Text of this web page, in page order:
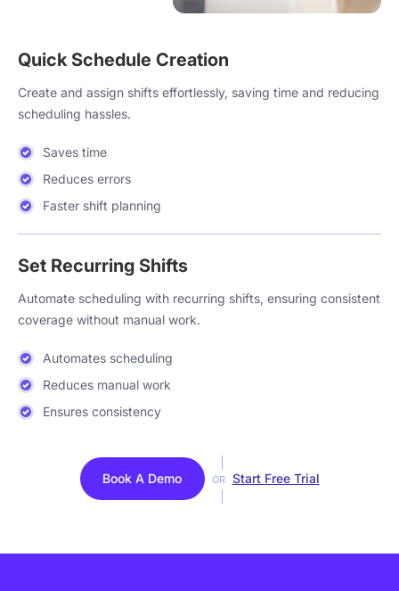
Quick Schedule Creation
Create and assign shifts effortlessly, saving time and reducing
scheduling hassles.
Saves time
Reduces errors
Faster shift planning
Set Recurring Shifts
Automate scheduling with recurring shifts, ensuring consistent
coverage without manual work.
Automates scheduling
Reduces manual work
Ensures consistency
Book A Demo OR Start Free Trial